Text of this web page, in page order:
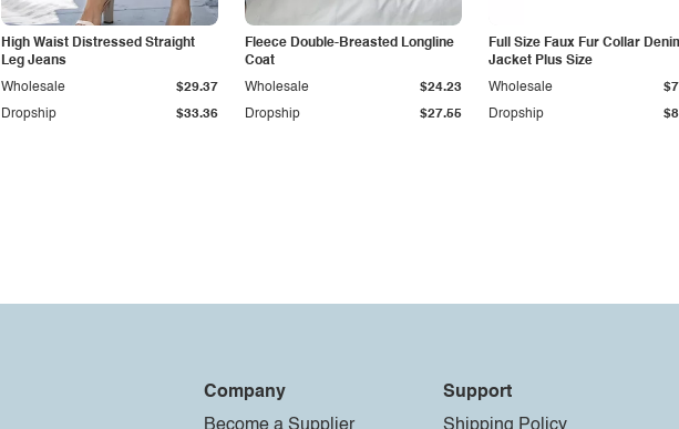
High Waist Distressed Straight
Leg Jeans
Dropship $33.36
Wholesale $29.37
Fleece Double-Breasted Longline
Coat
Dropship $27.55
Wholesale $24.23
Full Size Faux Fur Collar
Jacket Plus Size
Dropship
Wholesale
Company
Support